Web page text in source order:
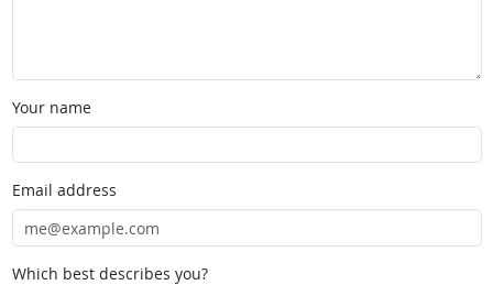
Your name
Email address
Which best describes you?